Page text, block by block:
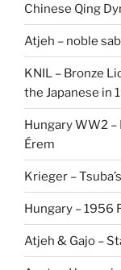
Chinese Qing
Atjeh – noble
KNIL – Bronze
the Japanese in
Hungary WW2
Érem
Krieger –
Hungary – 1956
Atjeh & Gajo –